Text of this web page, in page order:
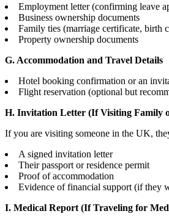
Employment letter (confirming leave
Business ownership documents
Family ties (marriage certificate, birth
Property ownership documents
G. Accommodation and Travel Details
Hotel booking confirmation or an
Flight reservation (optional but
H. Invitation Letter (If Visiting Family
If you are visiting someone in the UK,
A signed invitation letter
Their passport or residence permit
Proof of accommodation
Evidence of financial support (if they
I. Medical Report (If Traveling for